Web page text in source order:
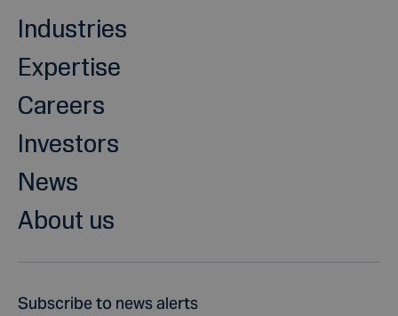
Industries
Expertise
Careers
Investors
News
About us
Subscribe to news alerts